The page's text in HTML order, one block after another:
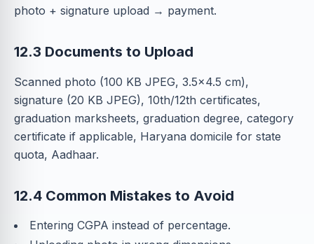
photo + signature upload → payment.
12.3 Documents to Upload
Scanned photo (100 KB JPEG, 3.5×4.5 cm),
signature (20 KB JPEG), 10th/12th certificates,
graduation marksheets, graduation degree, category
certificate if applicable, Haryana domicile for state
quota, Aadhaar.
12.4 Common Mistakes to Avoid
Entering CGPA instead of percentage.